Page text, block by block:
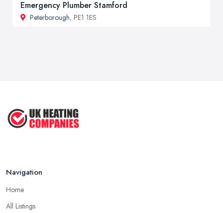
Emergency Plumber Stamford
Peterborough, PE1 1ES
Navigation
Home
All Listings